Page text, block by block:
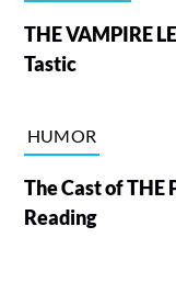
THE VAMPIRE
Tastic
HUMOR
The Cast of THE
Reading